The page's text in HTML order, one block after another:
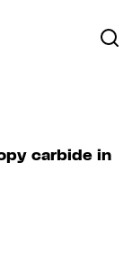
carbide in